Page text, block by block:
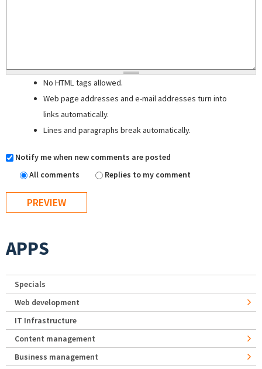
No HTML tags allowed.
Web page addresses and e-mail addresses turn into
links automatically.
Lines and paragraphs break automatically.
Notify me when new comments are posted
All comments
Replies to my comment
APPS
Specials
Web development
IT Infrastructure
Content management
Business management